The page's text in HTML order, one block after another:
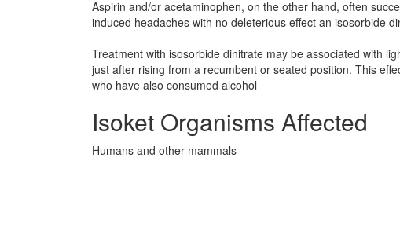
Aspirin and/or acetaminophen, on the other hand, often
induced headaches with no deleterious effect an isosorbide
Treatment with isosorbide dinitrate may be associated with
just after rising from a recumbent or seated position. This
who have also consumed alcohol
Isoket Organisms Affected
Humans and other mammals